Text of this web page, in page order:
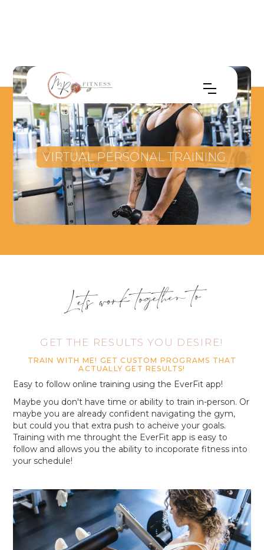
VIRTUAL PERSONAL TRAINING
Lets work together to
GET THE RESULTS YOU DESIRE!
TRAIN WITH ME! GET CUSTOM PROGRAMS THAT
ACTUALLY GET RESULTS!
Easy to follow online training using the EverFit app!
Maybe you don't have time or ability to train in-person. Or
maybe you are already confident navigating the gym,
but could you that extra push to acheive your goals.
Training with me throught the EverFit app is easy to
follow and allows you the ability to incoporate fitness into
your schedule!